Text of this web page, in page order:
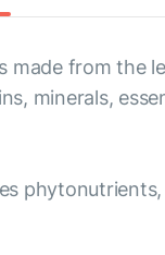
made from the
minerals,